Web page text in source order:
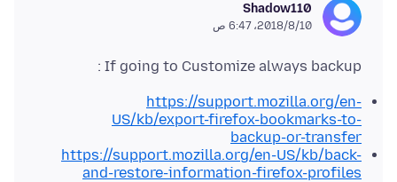
Shadow110
10‏/8‏/2018، 6:47 ص
If going to Customize always backup :
https://support.mozilla.org/en-
US/kb/export-firefox-bookmarks-to-
backup-or-transfer
https://support.mozilla.org/en-US/kb/back-
and-restore-information-firefox-profiles